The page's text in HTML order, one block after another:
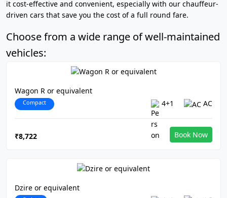
it cost-effective and convenient, especially with our chauffeur-
driven cars that save you the cost of a full round fare.
Choose from a wide range of well-maintained
vehicles:
Wagon R or equivalent
Compact 4+1 AC
₹8,722 Book Now
Dzire or equivalent